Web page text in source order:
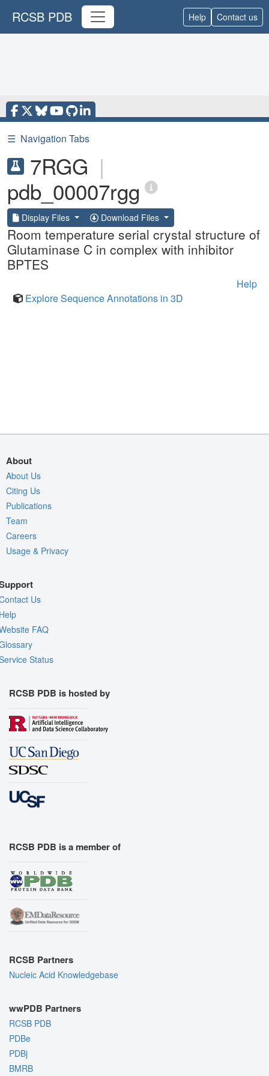
RCSB PDB Help Contact us
☰ Navigation Tabs
7RGG |
pdb_00007rgg
Display Files Download Files
Room temperature serial crystal structure of
Glutaminase C in complex with inhibitor
BPTES
Help
Explore Sequence Annotations in 3D
About
About Us
Citing Us
Publications
Team
Careers
Usage & Privacy
Us
FAQ
Status
RCSB PDB is hosted by
RCSB PDB is a member of
RCSB Partners
Nucleic Acid Knowledgebase
wwPDB Partners
RCSB PDB
PDBe
PDBj
BMRB